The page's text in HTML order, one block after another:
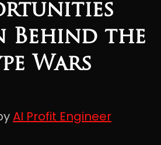
Behind the
Wars
AI Profit Engineer